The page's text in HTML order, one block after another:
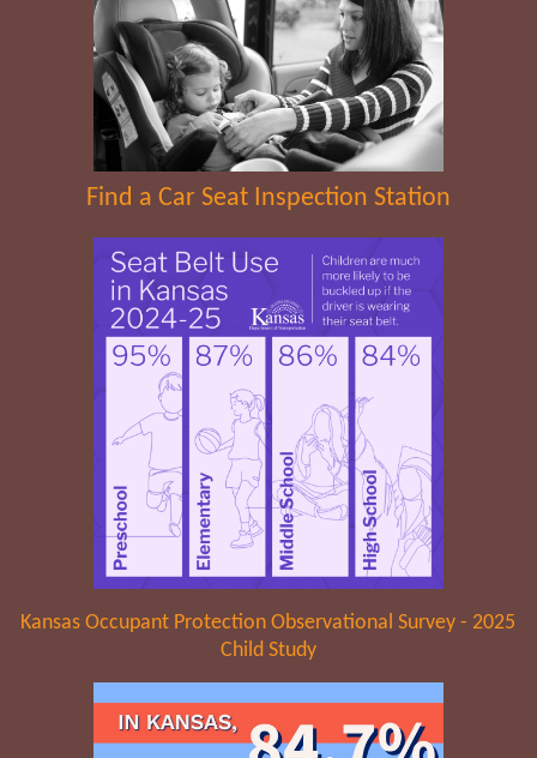
Find a Car Seat Inspection Station
Kansas Occupant Protection Observational Survey - 2025
Child Study